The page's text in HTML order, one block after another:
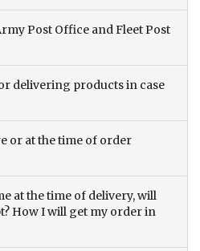
Post Office and Fleet Post
delivering products in case
or at the time of order
at the time of delivery, will
How I will get my order in